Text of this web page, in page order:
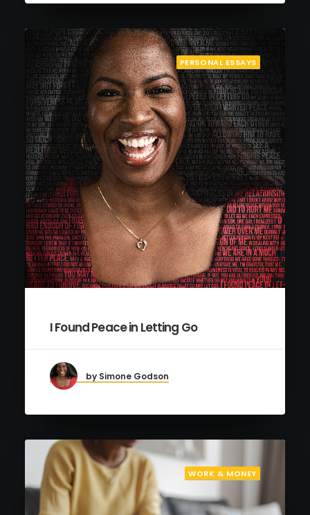
PERSONAL ESSAYS
I Found Peace in Letting Go
by Simone Godson
WORK & MONEY